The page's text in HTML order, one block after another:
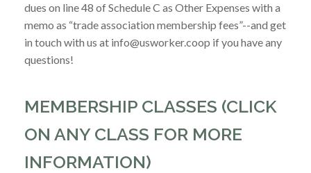
dues on line 48 of Schedule C as Other Expenses with a
memo as “trade association membership fees”--and get
in touch with us at info@usworker.coop if you have any
questions!
MEMBERSHIP CLASSES (CLICK
ON ANY CLASS FOR MORE
INFORMATION)